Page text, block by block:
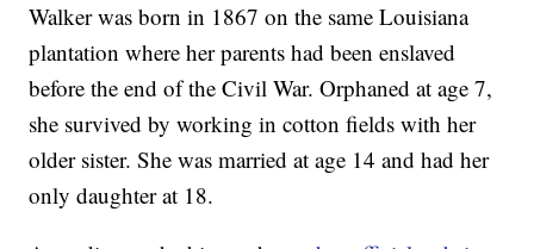
Walker was born in 1867 on the same Louisiana
plantation where her parents had been enslaved
before the end of the Civil War. Orphaned at age 7,
she survived by working in cotton fields with her
older sister. She was married at age 14 and had her
only daughter at 18.